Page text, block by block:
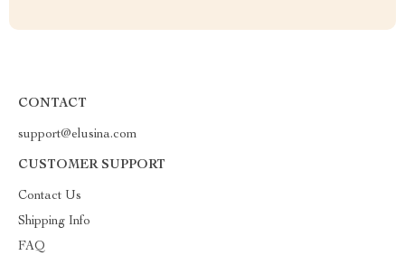
CONTACT
support@elusina.com
CUSTOMER SUPPORT
Contact Us
Shipping Info
FAQ